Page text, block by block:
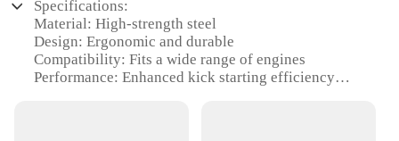
Specifications:
Material: High-strength steel
Design: Ergonomic and durable
Compatibility: Fits a wide range of engines
Performance: Enhanced kick starting efficiency